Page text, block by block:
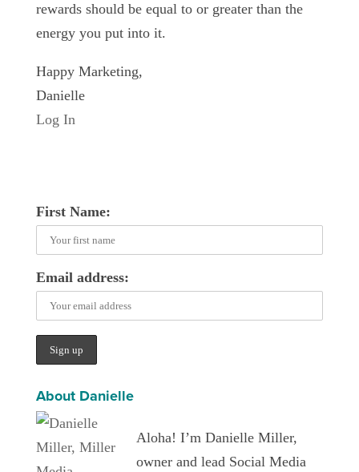
rewards should be equal to or greater than the
energy you put into it.
Happy Marketing,
Danielle
Log In
First Name:
Email address:
About Danielle
Aloha! I’m Danielle Miller,
owner and lead Social Media